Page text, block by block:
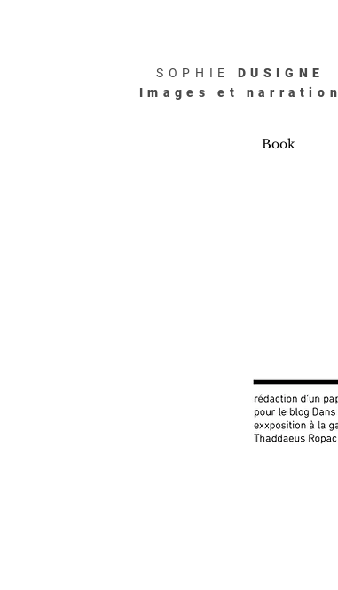
SOPHIE DUSIGNE
Images et narration
Book